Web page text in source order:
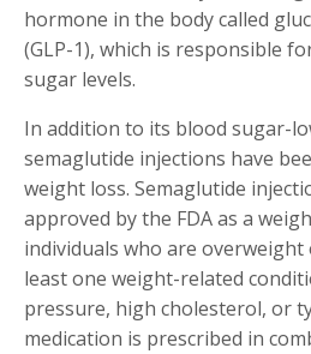
hormone in the body called
(GLP-1), which is responsible
sugar levels.
In addition to its blood sugar-
semaglutide injections have
weight loss. Semaglutide
approved by the FDA as a
individuals who are overweight
least one weight-related
pressure, high cholesterol, or
medication is prescribed in